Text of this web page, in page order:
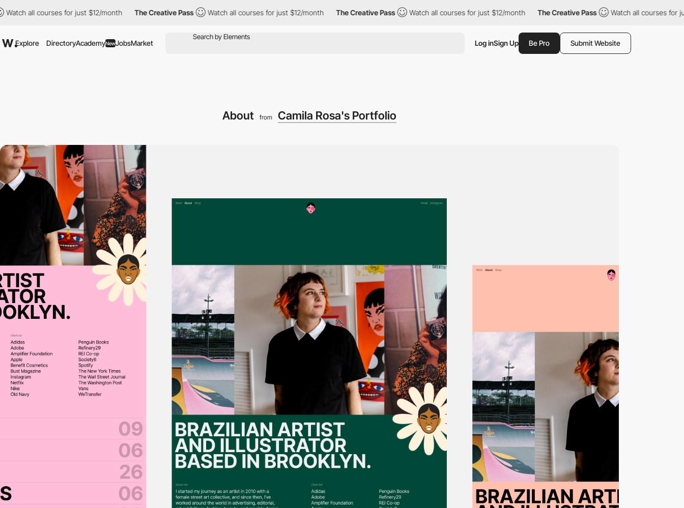
all courses for just $12/month The Creative Pass Watch all courses for just $12/month The Creative Pass Watch all courses for just $12/month The Creative Pass Watch all courses for just
Explore DirectoryAcademyNewJobsMarket Log inSign Up Be Pro Submit Website
About from Camila Rosa's Portfolio